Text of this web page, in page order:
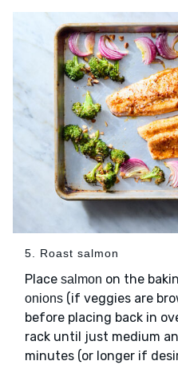
5. Roast salmon
Place salmon on the
onions (if veggies are
before placing back in
rack until just medium
minutes (or longer if